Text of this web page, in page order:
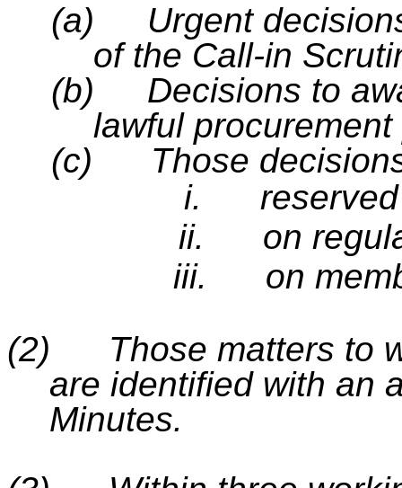
(a)
Urgent
of the Call-in
(b)
Decisions to
lawful
(c)
Those
i.
ii.
on
iii.
on
(2)
Those matters to
are identified with an
Minutes.